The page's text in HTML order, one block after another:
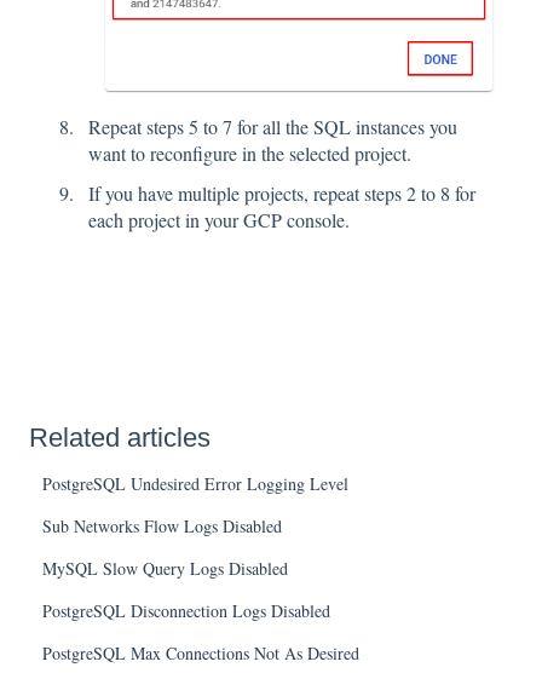
Repeat steps 5 to 7 for all the SQL instances you
want to reconfigure in the selected project.
If you have multiple projects, repeat steps 2 to 8 for
each project in your GCP console.
Related articles
PostgreSQL Undesired Error Logging Level
Sub Networks Flow Logs Disabled
MySQL Slow Query Logs Disabled
PostgreSQL Disconnection Logs Disabled
PostgreSQL Max Connections Not As Desired